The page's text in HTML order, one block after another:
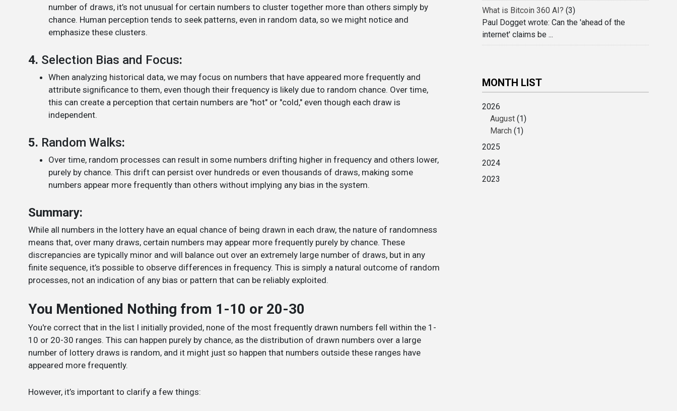
number of draws, it’s not unusual for certain numbers to cluster together more than others simply by
chance. Human perception tends to seek patterns, even in random data, so we might notice and
emphasize these clusters.
4. Selection Bias and Focus:
When analyzing historical data, we may focus on numbers that have appeared more frequently and
attribute significance to them, even though their frequency is likely due to random chance. Over time,
this can create a perception that certain numbers are "hot" or "cold," even though each draw is
independent.
5. Random Walks:
Over time, random processes can result in some numbers drifting higher in frequency and others lower,
purely by chance. This drift can persist over hundreds or even thousands of draws, making some
numbers appear more frequently than others without implying any bias in the system.
Summary:
While all numbers in the lottery have an equal chance of being drawn in each draw, the nature of randomness
means that, over many draws, certain numbers may appear more frequently purely by chance. These
discrepancies are typically minor and will balance out over an extremely large number of draws, but in any
finite sequence, it’s possible to observe differences in frequency. This is simply a natural outcome of random
processes, not an indication of any bias or pattern that can be reliably exploited.
You Mentioned Nothing from 1-10 or 20-30
You're correct that in the list I initially provided, none of the most frequently drawn numbers fell within the 1-
10 or 20-30 ranges. This can happen purely by chance, as the distribution of drawn numbers over a large
number of lottery draws is random, and it might just so happen that numbers outside these ranges have
appeared more frequently.
However, it’s important to clarify a few things:
What is Bitcoin 360 AI? (3)
Paul Dogget wrote: Can the 'ahead of the
internet' claims be ...
MONTH LIST
2026
August (1)
March (1)
2025
2024
2023